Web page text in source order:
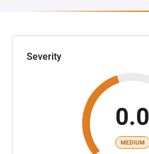
Severity
0.0
MEDIUM